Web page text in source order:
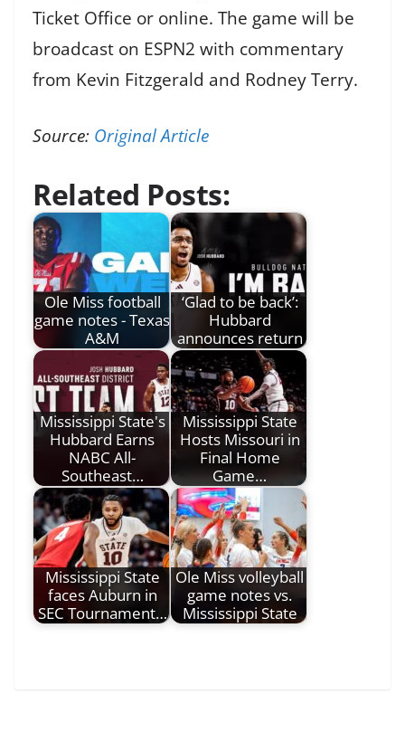
Ticket Office or online. The game will be
broadcast on ESPN2 with commentary
from Kevin Fitzgerald and Rodney Terry.
Source: Original Article
Related Posts:
Ole Miss football
game notes - Texas
A&M
‘Glad to be back’:
Hubbard
announces return
Mississippi State's
Hubbard Earns
NABC All-
Southeast…
Mississippi State
Hosts Missouri in
Final Home
Game…
Mississippi State
faces Auburn in
SEC Tournament…
Ole Miss volleyball
game notes vs.
Mississippi State